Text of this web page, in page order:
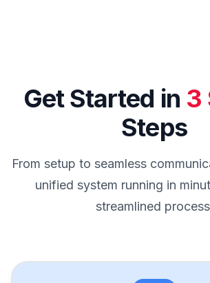
Get Started in 3
Steps
From setup to seamless
unified system running in
streamlined